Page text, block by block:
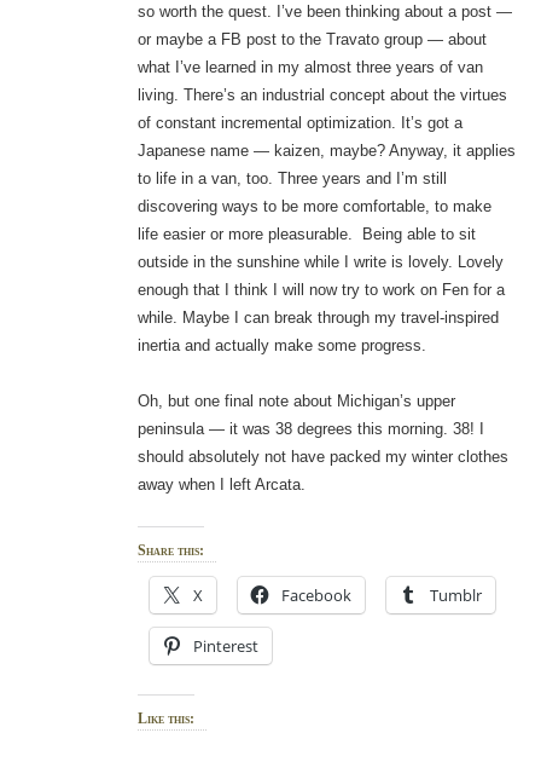
so worth the quest. I’ve been thinking about a post —
or maybe a FB post to the Travato group — about
what I’ve learned in my almost three years of van
living. There’s an industrial concept about the virtues
of constant incremental optimization. It’s got a
Japanese name — kaizen, maybe? Anyway, it applies
to life in a van, too. Three years and I’m still
discovering ways to be more comfortable, to make
life easier or more pleasurable. Being able to sit
outside in the sunshine while I write is lovely. Lovely
enough that I think I will now try to work on Fen for a
while. Maybe I can break through my travel-inspired
inertia and actually make some progress.
Oh, but one final note about Michigan’s upper
peninsula — it was 38 degrees this morning. 38! I
should absolutely not have packed my winter clothes
away when I left Arcata.
Share this:
X Facebook Tumblr
Pinterest
Like this: